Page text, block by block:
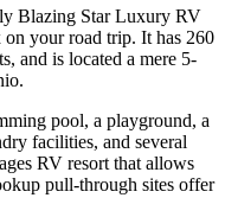
Blazing Star Luxury RV
on your road trip. It has 260
and is located a mere 5-
pool, a playground, a
facilities, and several
RV resort that allows
pull-through sites offer